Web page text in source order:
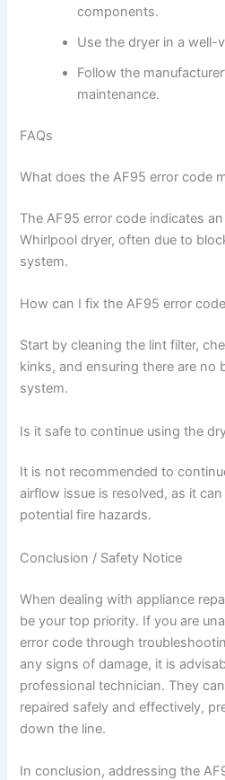
components.
Use the dryer in a well-
Follow the
maintenance.
FAQs
What does the AF95 error code
The AF95 error code indicates
Whirlpool dryer, often due to
system.
How can I fix the AF95 error
Start by cleaning the lint filter,
kinks, and ensuring there are no
system.
Is it safe to continue using the
It is not recommended to
airflow issue is resolved, as it
potential fire hazards.
Conclusion / Safety Notice
When dealing with appliance
be your top priority. If you are
error code through
any signs of damage, it is
professional technician. They
repaired safely and effectively,
down the line.
In conclusion, addressing the